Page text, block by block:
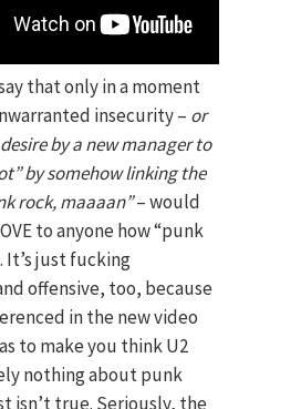
that only in a moment
insecurity – or
by a new manager to
by somehow linking the
rock, maaaan”– would
to anyone how “punk
It’s just fucking
offensive, too, because
in the new video
to make you think U2
nothing about punk
isn’t true. Seriously, the